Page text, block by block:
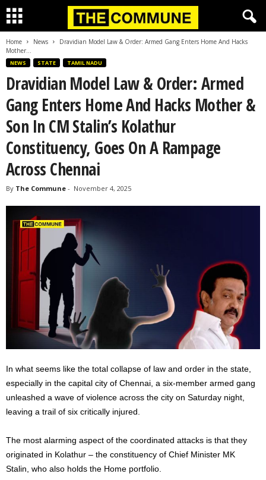
Home News
Dravidian Model Law & Order: Armed Gang Enters Home And Hacks
Mother...
NEWS STATE TAMIL NADU
Dravidian Model Law & Order: Armed
Gang Enters Home And Hacks Mother &
Son In CM Stalin’s Kolathur
Constituency, Goes On A Rampage
Across Chennai
By The Commune - November 4, 2025
In what seems like the total collapse of law and order in the state,
especially in the capital city of Chennai, a six-member armed gang
unleashed a wave of violence across the city on Saturday night,
leaving a trail of six critically injured.
The most alarming aspect of the coordinated attacks is that they
originated in Kolathur – the constituency of Chief Minister MK
Stalin, who also holds the Home portfolio.